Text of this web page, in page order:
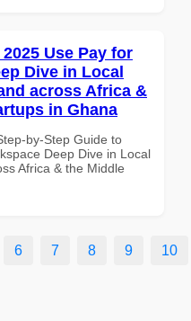
Use Pay for
Dive in Local
across Africa &
in Ghana
by-Step Guide to
Deep Dive in Local
Africa & the Middle
6 7 8 9 10